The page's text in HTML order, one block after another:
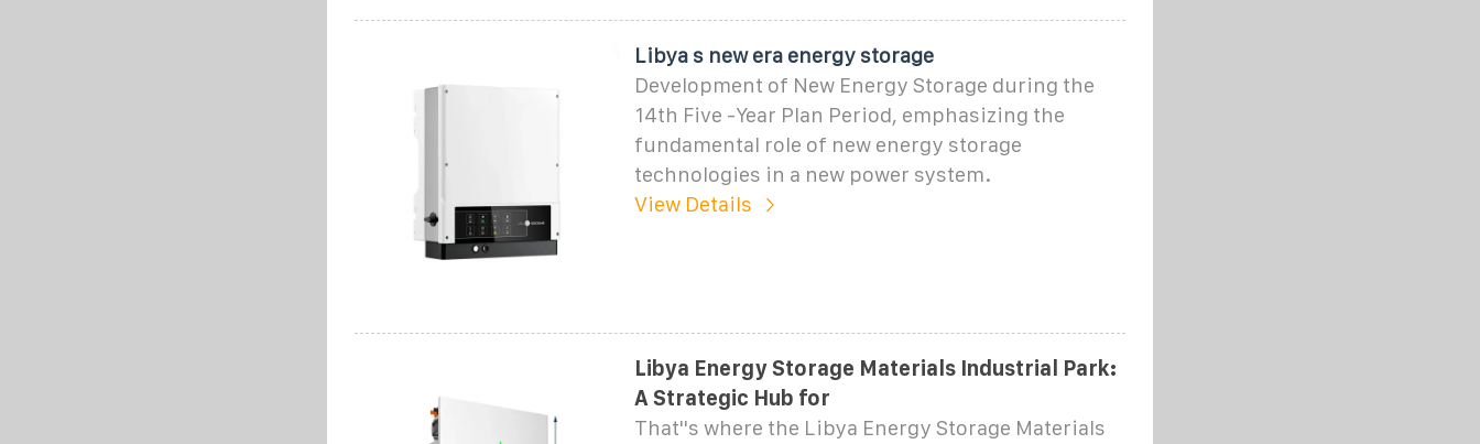
Libya s new era energy storage
Development of New Energy Storage during the
14th Five -Year Plan Period, emphasizing the
fundamental role of new energy storage
technologies in a new power system.
View Details
Libya Energy Storage Materials Industrial Park:
A Strategic Hub for
That''s where the Libya Energy Storage Materials